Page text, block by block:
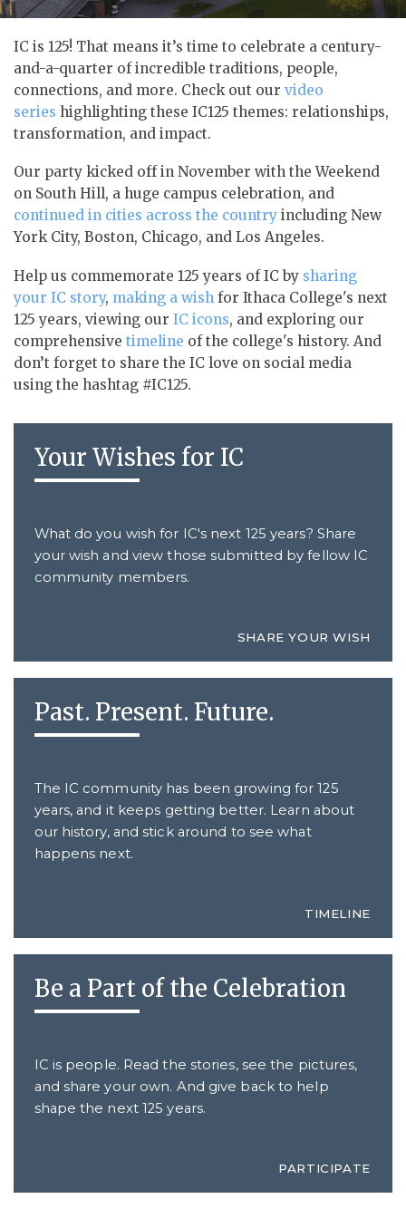
IC is 125! That means it’s time to celebrate a century-
and-a-quarter of incredible traditions, people,
connections, and more. Check out our video
series highlighting these IC125 themes: relationships,
transformation, and impact.
Our party kicked off in November with the Weekend
on South Hill, a huge campus celebration, and
continued in cities across the country including New
York City, Boston, Chicago, and Los Angeles.
Help us commemorate 125 years of IC by sharing
your IC story, making a wish for Ithaca College's next
125 years, viewing our IC icons, and exploring our
comprehensive timeline of the college's history. And
don’t forget to share the IC love on social media
using the hashtag #IC125.
Your Wishes for IC
What do you wish for IC's next 125 years? Share
your wish and view those submitted by fellow IC
community members.
SHARE YOUR WISH
Past. Present. Future.
The IC community has been growing for 125
years, and it keeps getting better. Learn about
our history, and stick around to see what
happens next.
TIMELINE
Be a Part of the Celebration
IC is people. Read the stories, see the pictures,
and share your own. And give back to help
shape the next 125 years.
PARTICIPATE